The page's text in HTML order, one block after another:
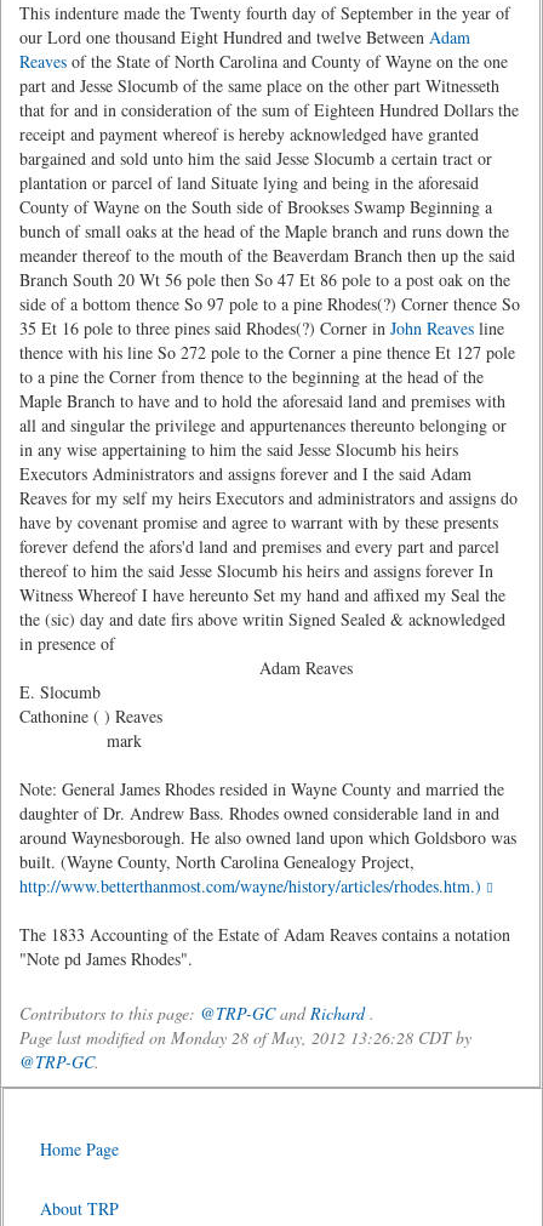
This indenture made the Twenty fourth day of September in the year of
our Lord one thousand Eight Hundred and twelve Between Adam
Reaves of the State of North Carolina and County of Wayne on the one
part and Jesse Slocumb of the same place on the other part Witnesseth
that for and in consideration of the sum of Eighteen Hundred Dollars the
receipt and payment whereof is hereby acknowledged have granted
bargained and sold unto him the said Jesse Slocumb a certain tract or
plantation or parcel of land Situate lying and being in the aforesaid
County of Wayne on the South side of Brookses Swamp Beginning a
bunch of small oaks at the head of the Maple branch and runs down the
meander thereof to the mouth of the Beaverdam Branch then up the said
Branch South 20 Wt 56 pole then So 47 Et 86 pole to a post oak on the
side of a bottom thence So 97 pole to a pine Rhodes(?) Corner thence So
35 Et 16 pole to three pines said Rhodes(?) Corner in John Reaves line
thence with his line So 272 pole to the Corner a pine thence Et 127 pole
to a pine the Corner from thence to the beginning at the head of the
Maple Branch to have and to hold the aforesaid land and premises with
all and singular the privilege and appurtenances thereunto belonging or
in any wise appertaining to him the said Jesse Slocumb his heirs
Executors Administrators and assigns forever and I the said Adam
Reaves for my self my heirs Executors and administrators and assigns do
have by covenant promise and agree to warrant with by these presents
forever defend the afors'd land and premises and every part and parcel
thereof to him the said Jesse Slocumb his heirs and assigns forever In
Witness Whereof I have hereunto Set my hand and affixed my Seal the
the (sic) day and date firs above writin Signed Sealed & acknowledged
in presence of
Adam Reaves
E. Slocumb
Cathonine ( ) Reaves
mark
Note: General James Rhodes resided in Wayne County and married the
daughter of Dr. Andrew Bass. Rhodes owned considerable land in and
around Waynesborough. He also owned land upon which Goldsboro was
built. (Wayne County, North Carolina Genealogy Project,
http://www.betterthanmost.com/wayne/history/articles/rhodes.htm.)
The 1833 Accounting of the Estate of Adam Reaves contains a notation
"Note pd James Rhodes".
Contributors to this page: @TRP-GCandRichard.
Page last modified on Monday 28 of May, 2012 13:26:28 CDT by
@TRP-GC.
Home Page
About TRP